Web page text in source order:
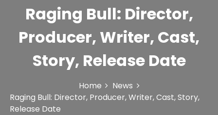
Raging Bull: Director,
Producer, Writer, Cast,
Story, Release Date
Home
News
Raging Bull: Director, Producer, Writer, Cast, Story,
Release Date